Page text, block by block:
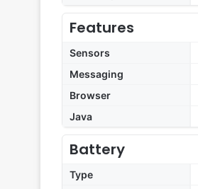
Features
Sensors
Messaging
Browser
Java
Battery
Type